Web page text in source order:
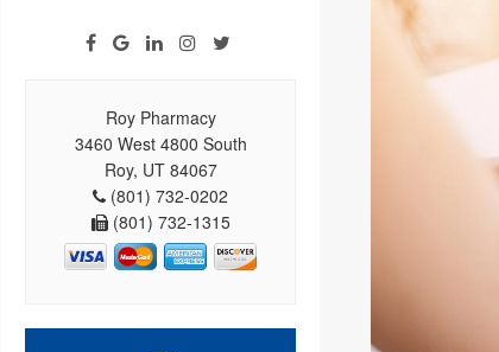
Roy Pharmacy
3460 West 4800 South
Roy, UT 84067
(801) 732-0202
(801) 732-1315